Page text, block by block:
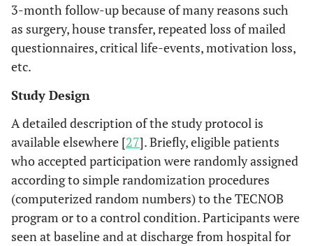
3-month follow-up because of many reasons such
as surgery, house transfer, repeated loss of mailed
questionnaires, critical life-events, motivation loss,
etc.
Study Design
A detailed description of the study protocol is
available elsewhere [27]. Briefly, eligible patients
who accepted participation were randomly assigned
according to simple randomization procedures
(computerized random numbers) to the TECNOB
program or to a control condition. Participants were
seen at baseline and at discharge from hospital for